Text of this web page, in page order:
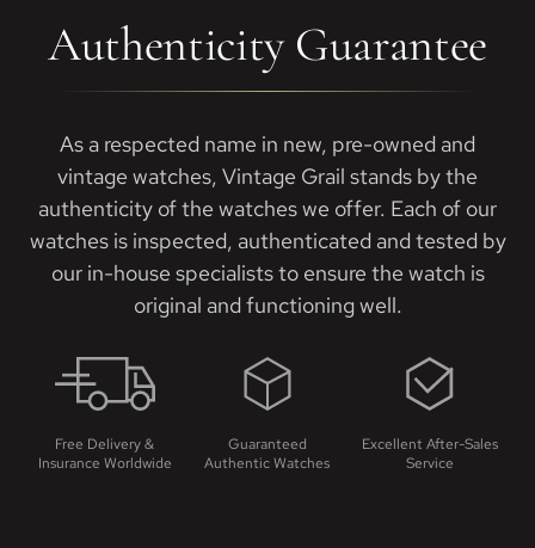
Authenticity Guarantee
As a respected name in new, pre-owned and
vintage watches, Vintage Grail stands by the
authenticity of the watches we offer. Each of our
watches is inspected, authenticated and tested by
our in-house specialists to ensure the watch is
original and functioning well.
Free Delivery &
Insurance Worldwide
Guaranteed
Authentic Watches
Excellent After-Sales
Service